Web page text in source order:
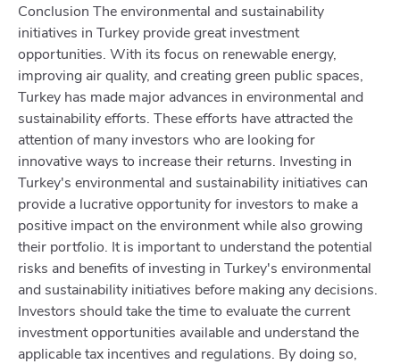
Conclusion The environmental and sustainability
initiatives in Turkey provide great investment
opportunities. With its focus on renewable energy,
improving air quality, and creating green public spaces,
Turkey has made major advances in environmental and
sustainability efforts. These efforts have attracted the
attention of many investors who are looking for
innovative ways to increase their returns. Investing in
Turkey's environmental and sustainability initiatives can
provide a lucrative opportunity for investors to make a
positive impact on the environment while also growing
their portfolio. It is important to understand the potential
risks and benefits of investing in Turkey's environmental
and sustainability initiatives before making any decisions.
Investors should take the time to evaluate the current
investment opportunities available and understand the
applicable tax incentives and regulations. By doing so,